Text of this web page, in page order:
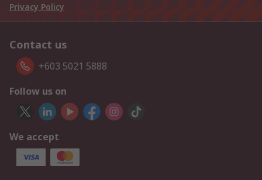
Privacy Policy
Contact us
+603 5021 5888
Follow us on
We accept